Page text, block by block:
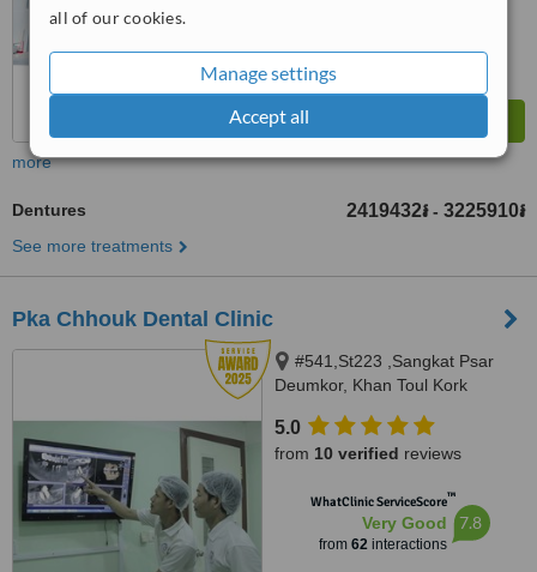
all of our cookies.
Manage settings
Accept all
more
Dentures 2419432៛ - 3225910៛
See more treatments
Pka Chhouk Dental Clinic
#541,St223 ,Sangkat Psar
Deumkor, Khan Toul Kork
608,sangkat boeung kok 2 ,khan
Toul kork , phnom penh, Phnom
5.0
from 10 verified reviews
WhatClinic ServiceScore™
Very Good
from 62interactions
7.8